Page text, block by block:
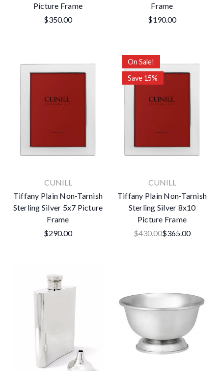
Picture Frame
$350.00
Frame
$190.00
CUNILL
Tiffany Plain Non-Tarnish
Sterling Silver 5x7 Picture
Frame
$290.00
On Sale!
Save 15%
CUNILL
Tiffany Plain Non-Tarnish
Sterling Silver 8x10
Picture Frame
$430.00$365.00